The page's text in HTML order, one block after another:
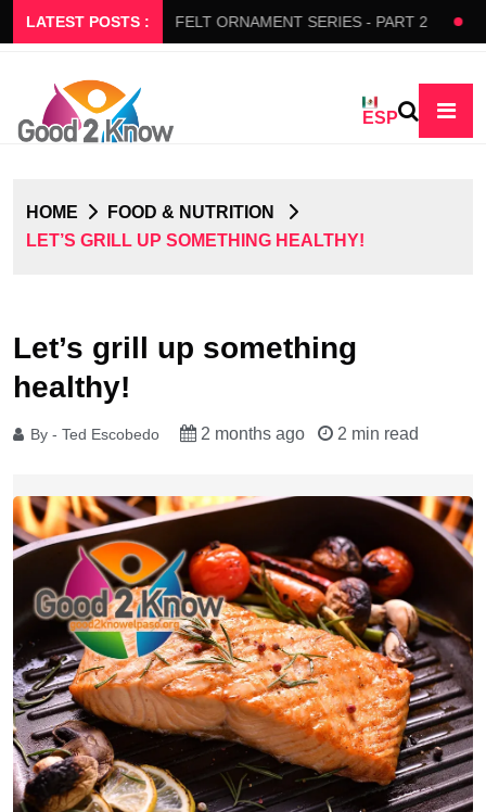
LATEST POSTS :
SLOW FLOW FELT ORNAMENT SERIES - PART 2
ESP
HOME
FOOD & NUTRITION
LET’S GRILL UP SOMETHING HEALTHY!
Let’s grill up something
healthy!
By - Ted Escobedo 2 months ago 2 min read